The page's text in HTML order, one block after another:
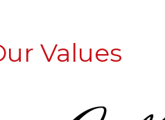
Values